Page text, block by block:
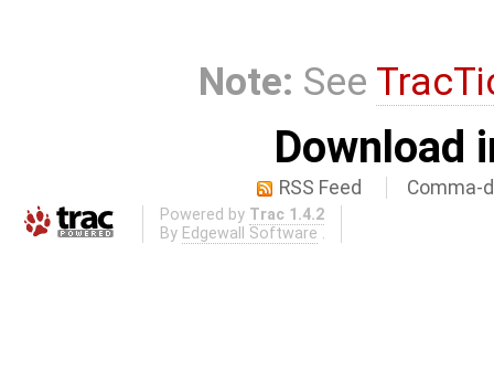
Note: See
Download
RSS Feed Comma-
Powered by Trac 1.4.2
By Edgewall Software .